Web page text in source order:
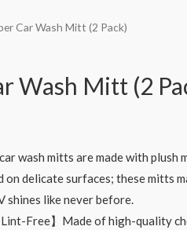
Car Wash Mitt (2 Pack)
Wash Mitt (2
wash mitts are made with plush
on delicate surfaces; these mitts
shines like never before.
Lint-Free】Made of high-quality